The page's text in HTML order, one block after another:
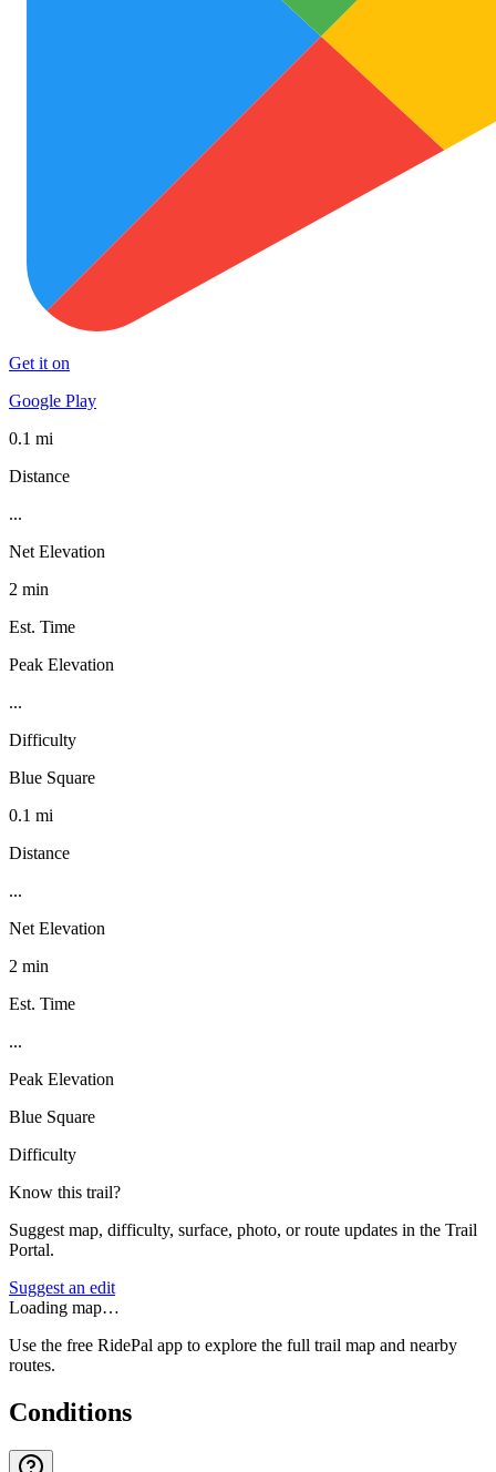
Get it on
Google Play
0.1 mi
Distance
...
Net Elevation
2 min
Est. Time
Peak Elevation
...
Difficulty
Blue Square
0.1 mi
Distance
...
Net Elevation
2 min
Est. Time
...
Peak Elevation
Blue Square
Difficulty
Know this trail?
Suggest map, difficulty, surface, photo, or route updates in the Trail
Portal.
Suggest an edit
Loading map…
Use the free RidePal app to explore the full trail map and nearby
routes.
Conditions